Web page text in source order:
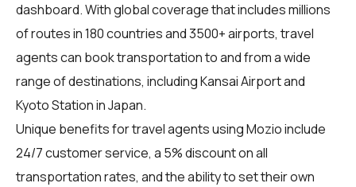
dashboard. With global coverage that includes millions
of routes in 180 countries and 3500+ airports, travel
agents can book transportation to and from a wide
range of destinations, including Kansai Airport and
Kyoto Station in Japan.
Unique benefits fortravel agentsusing Mozio include
24/7 customer service, a 5% discount on all
transportation rates, and the ability to set their own